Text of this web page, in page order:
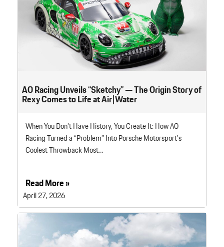
AO Racing Unveils “Sketchy” — The Origin Story of
Rexy Comes to Life at Air|Water
When You Don’t Have History, You Create It: How AO
Racing Turned a “Problem” Into Porsche Motorsport’s
Coolest Throwback Most…
Read More »
April 27, 2026